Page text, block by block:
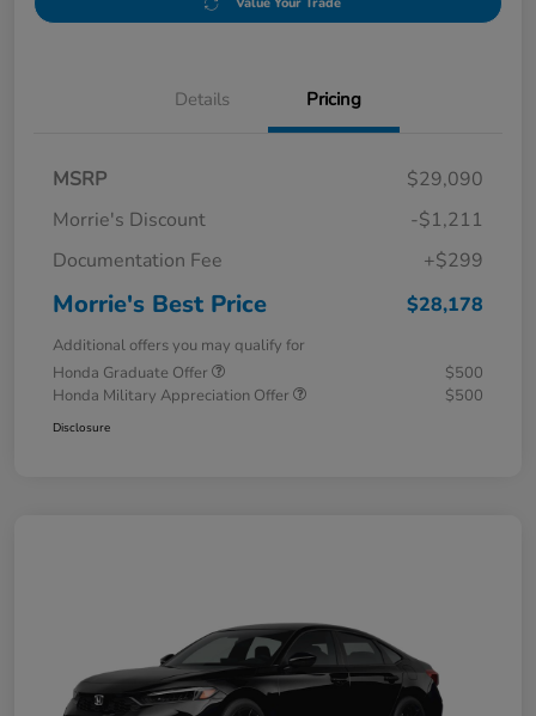
Details Pricing
MSRP
$29,090
Morrie's Discount
-$1,211
Documentation Fee
+$299
Morrie's Best Price $28,178
Additional offers you may qualify for
Honda Graduate Offer
$500
Honda Military Appreciation Offer
$500
Disclosure